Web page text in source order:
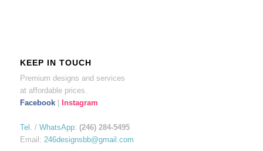
KEEP IN TOUCH
Premium designs and services
at affordable prices.
Facebook| Instagram
Tel. / WhatsApp: (246) 284-5495
Email: 246designsbb@gmail.com